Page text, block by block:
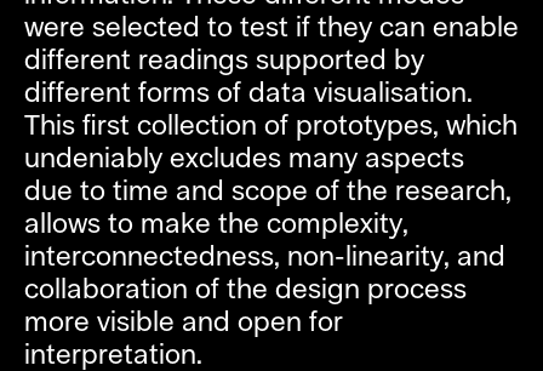
were selected to test if they can enable
different readings supported by
different forms of data visualisation.
This first collection of prototypes, which
undeniably excludes many aspects
due to time and scope of the research,
allows to make the complexity,
interconnectedness, non-linearity, and
collaboration of the design process
more visible and open for
interpretation.